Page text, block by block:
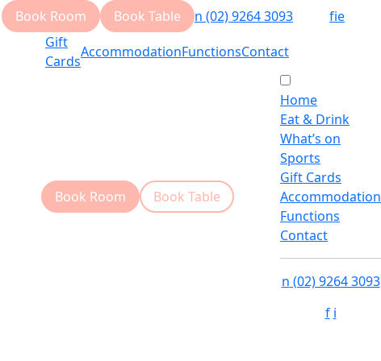
Book Room Book Table n (02) 9264 3093 fie
Gift
Cards
AccommodationFunctionsContact
Book Room Book Table
Home
Eat & Drink
What’s on
Sports
Gift Cards
Accommodation
Functions
Contact
n (02) 9264 3093
f i